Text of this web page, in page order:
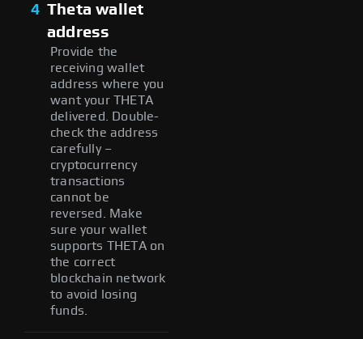
4 Theta wallet
address
Provide the
receiving wallet
address where you
want your THETA
delivered. Double-
check the address
carefully –
cryptocurrency
transactions
cannot be
reversed. Make
sure your wallet
supports THETA on
the correct
blockchain network
to avoid losing
funds.